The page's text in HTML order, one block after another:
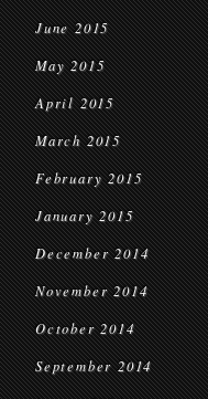
June 2015
May 2015
April 2015
March 2015
February 2015
January 2015
December 2014
November 2014
October 2014
September 2014